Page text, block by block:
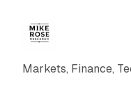
Markets, Finance,